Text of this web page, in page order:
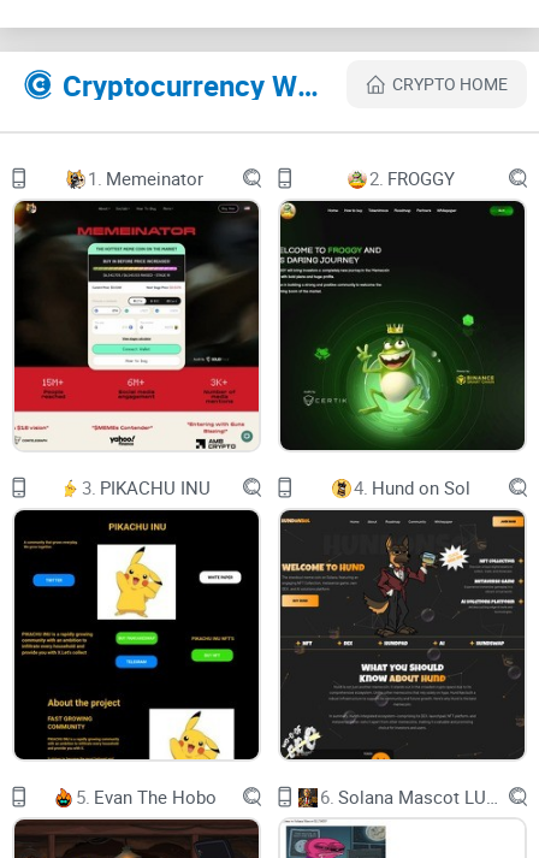
Their Official site text:
aboutroadmapgalleryfaqcontacts
Join the revolution, where every pixel carries its own story
WHAT ARE BASE HEROES?
Baseheroes are heroic meme characters on Base. They
originally came from other planets like BTC, XRP, ETH etc &
was the heroes of their worlds.
Cryptocurrency Websites Like Baseheroes CRYPTO HOME
1. Memeinator 2. FROGGY
3. PIKACHU INU 4. Hund on Sol
5. Evan The Hobo 6.